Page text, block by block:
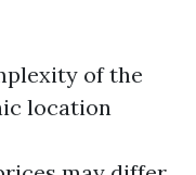
of the
location